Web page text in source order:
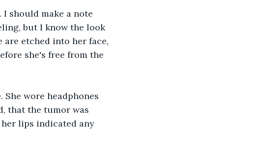
should make a note
but I know the look
are etched into her face,
she's free from the
wore headphones
that the tumor was
lips indicated any